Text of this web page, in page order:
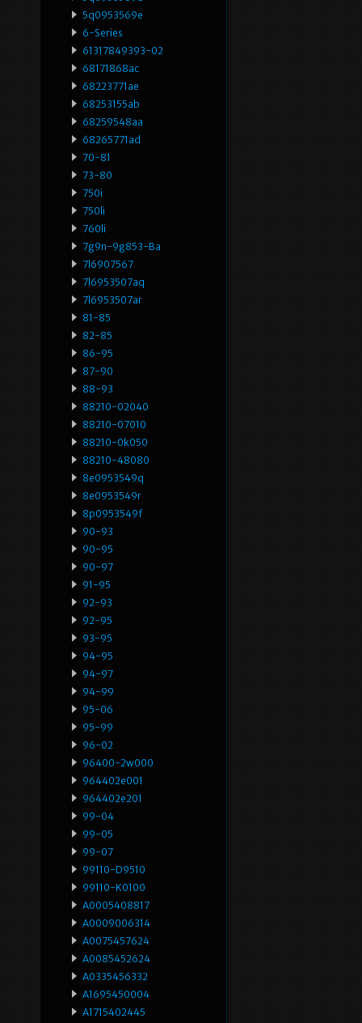
5q0953569e
6-Series
61317849393-02
68171868ac
68223771ae
68253155ab
68259548aa
68265771ad
70-81
73-80
750i
750li
760li
7g9n-9g853-Ba
7l6907567
7l6953507aq
7l6953507ar
81-85
82-85
86-95
87-90
88-93
88210-02040
88210-07010
88210-0k050
88210-48080
8e0953549q
8e0953549r
8p0953549f
90-93
90-95
90-97
91-95
92-93
92-95
93-95
94-95
94-97
94-99
95-06
95-99
96-02
96400-2w000
964402e001
964402e201
99-04
99-05
99-07
99110-D9510
99110-K0100
A0005408817
A0009006314
A0075457624
A0085452624
A0335456332
A1695450004
A1715402445